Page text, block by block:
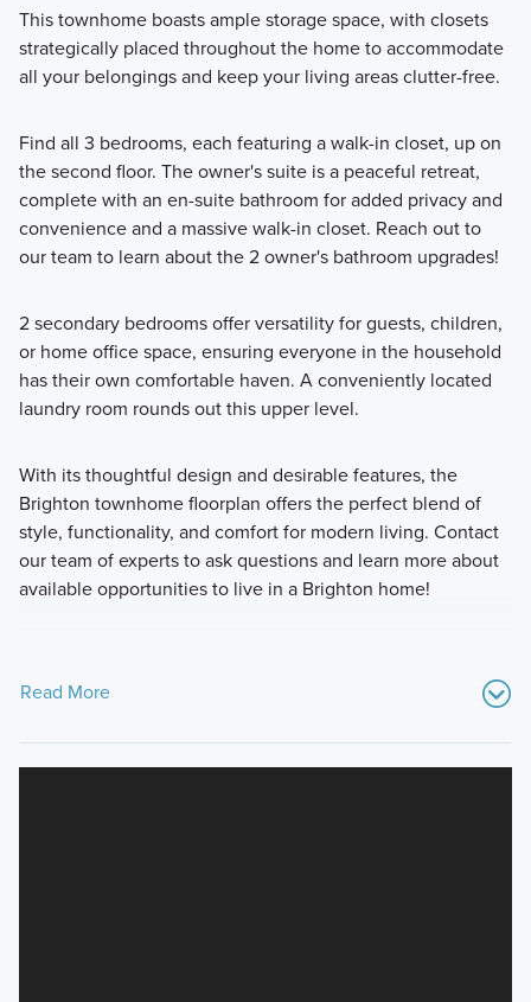
This townhome boasts ample storage space, with closets
strategically placed throughout the home to accommodate
all your belongings and keep your living areas clutter-free.
Find all 3 bedrooms, each featuring a walk-in closet, up on
the second floor. The owner's suite is a peaceful retreat,
complete with an en-suite bathroom for added privacy and
convenience and a massive walk-in closet. Reach out to
our team to learn about the 2 owner's bathroom upgrades!
2 secondary bedrooms offer versatility for guests, children,
or home office space, ensuring everyone in the household
has their own comfortable haven. A conveniently located
laundry room rounds out this upper level.
With its thoughtful design and desirable features, the
Brighton townhome floorplan offers the perfect blend of
style, functionality, and comfort for modern living. Contact
our team of experts to ask questions and learn more about
available opportunities to live in a Brighton home!
Read More